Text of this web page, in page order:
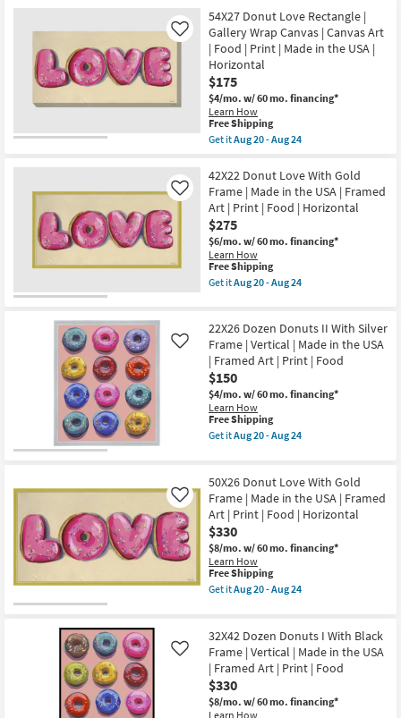
-
Aug
24
|
Food
|
Canvas
Art
as
soon
as
Aug
20
-
Aug
Free
Shipping
48X24
Donut
Love
With
Gallery
Wrap
Canvas
|
Canvas
Art
|
Print
|
Made
in
the
USA
|
Horizontal
as
soon
20
-
Aug
24
54X27 Donut Love Rectangle |
Gallery Wrap Canvas | Canvas Art
| Food | Print | Made in the USA |
Horizontal
$175
$4/mo. w/ 60 mo. financing*
Learn How
Like
This
item
qualifies
Free
Shipping
Free Shipping
Get itAug 20 - Aug 24
54X27
Donut
Love
Rectangle
|
Gallery
Wrap
Canvas
|
Canvas
Food
|
Print
Made
in
the
USA
|
Horizontal
as
Aug
20
-
Aug
24
42X22 Donut Love With Gold
Frame | Made in the USA | Framed
Art | Print | Food | Horizontal
$275
$6/mo. w/ 60 mo. financing*
Learn How
Like
This
item
qualifies
Shipping
Free Shipping
Get itAug 20 - Aug 24
Donut
Love
With
Gold
Frame
|
Made
in
the
USA
Art
|
Print
|
Food
|
Horizontal
as
soon
as
-
Aug
24
22X26 Dozen Donuts II With Silver
Frame | Vertical | Made in the USA
| Framed Art | Print | Food
$150
$4/mo. w/ 60 mo. financing*
Learn How
Like
This
item
qualifies
Shipping
Free Shipping
Get itAug 20 - Aug 24
Dozen
Donuts
II
With
Silver
Frame
|
Vertical
|
Made
USA
|
Framed
Art
|
Print
|
50X26 Donut Love With Gold
Frame | Made in the USA | Framed
Art | Print | Food | Horizontal
$330
$8/mo. w/ 60 mo. financing*
Learn How
Like
This
item
qualifies
Shipping
Free Shipping
Get itAug 20 - Aug 24
Donut
Love
With
Gold
Frame
|
Made
32X42 Dozen Donuts I With Black
Frame | Vertical | Made in the USA
| Framed Art | Print | Food
$330
$8/mo. w/ 60 mo. financing*
Learn How
Like